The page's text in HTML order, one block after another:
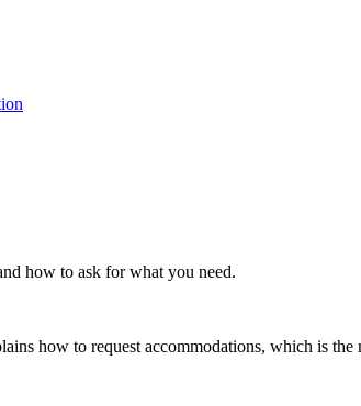
how to ask for what you need.
how to request accommodations, which is the